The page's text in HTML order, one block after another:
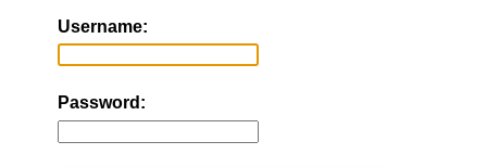
Username:
Password: